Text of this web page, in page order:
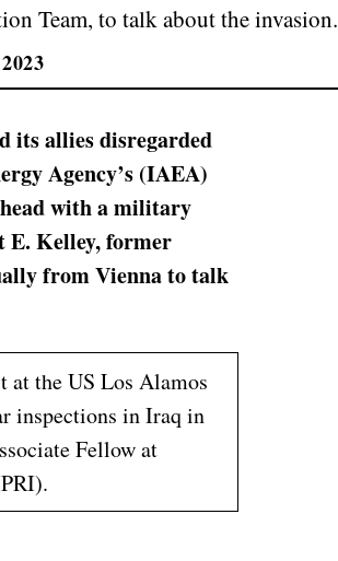
Team, to talk about the invasion.
its allies disregarded
Agency’s (IAEA)
with a military
E. Kelley, former
from Vienna to talk
at the US Los Alamos
inspections in Iraq in
Fellow at